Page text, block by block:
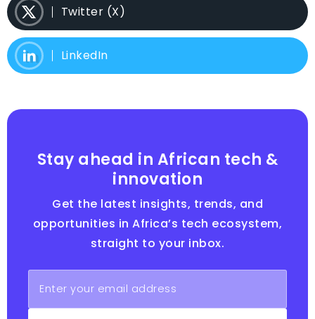
Twitter (X)
LinkedIn
Stay ahead in African tech &
innovation
Get the latest insights, trends, and
opportunities in Africa’s tech ecosystem,
straight to your inbox.